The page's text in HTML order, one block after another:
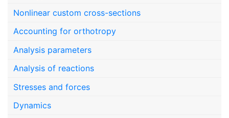
Nonlinear custom cross-sections
Accounting for orthotropy
Analysis parameters
Analysis of reactions
Stresses and forces
Dynamics